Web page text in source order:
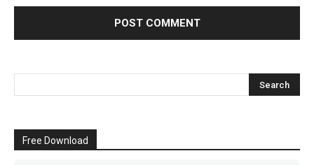
Free Download